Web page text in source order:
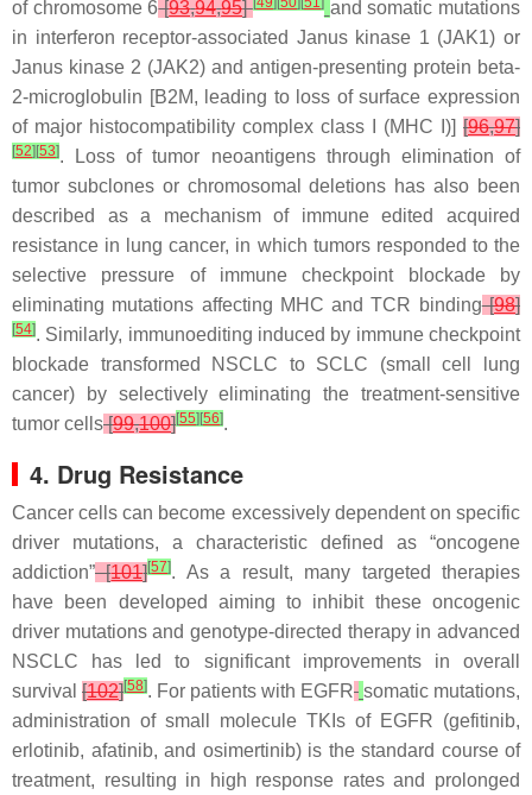
of chromosome 6[93,94,95]
and somatic mutations
in interferon receptor-associated Janus kinase 1 (JAK1) or
Janus kinase 2 (JAK2) and antigen-presenting protein beta-
2-microglobulin [B2M, leading to loss of surface expression
of major histocompatibility complex class I (MHC I)] [96,97]
[52] [53]. Loss of tumor neoantigens through elimination of
tumor subclones or chromosomal deletions has also been
described as a mechanism of immune edited acquired
resistance in lung cancer, in which tumors responded to the
selective pressure of immune checkpoint blockade by
eliminating mutations affecting MHC and TCR binding[98]
[54]. Similarly, immunoediting induced by immune checkpoint
blockade transformed NSCLC to SCLC (small cell lung
cancer) by selectively eliminating the treatment-sensitive
tumor cells[99,100][55] [56].
4. Drug Resistance
Cancer cells can become excessively dependent on specific
driver mutations, a characteristic defined as “oncogene
addiction”[101][57]. As a result, many targeted therapies
have been developed aiming to inhibit these oncogenic
driver mutations and genotype-directed therapy in advanced
NSCLC has led to significant improvements in overall
survival [102][58]. For patients with EGFR somatic mutations,
administration of small molecule TKIs of EGFR (gefitinib,
erlotinib, afatinib, and osimertinib) is the standard course of
treatment, resulting in high response rates and prolonged